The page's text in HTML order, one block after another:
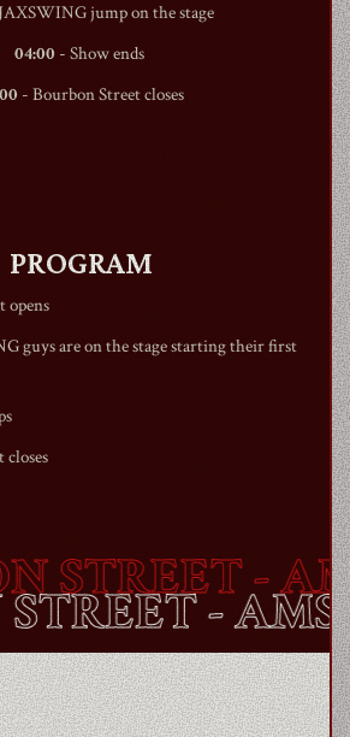
jump on the stage
04:00- Show ends
- Bourbon Streetcloses
PROGRAM
opens
guys are on the stage starting their first
closes
STREET-
STREET-